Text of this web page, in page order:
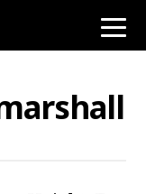
toggle